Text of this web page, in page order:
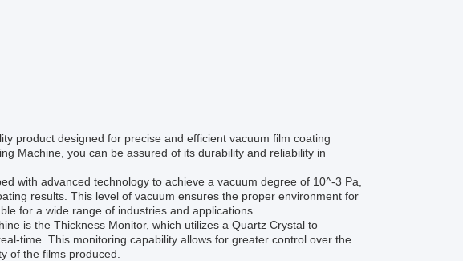
product designed for precise and efficient vacuum film coating
Machine, you can be assured of its durability and reliability in
with advanced technology to achieve a vacuum degree of 10^-3 Pa,
results. This level of vacuum ensures the proper environment for
for a wide range of industries and applications.
is the Thickness Monitor, which utilizes a Quartz Crystal to
time. This monitoring capability allows for greater control over the
of the films produced.